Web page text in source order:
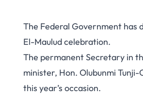
The Federal Government has
El-Maulud celebration.
The permanent Secretary in
minister, Hon. Olubunmi
this year’s occasion.